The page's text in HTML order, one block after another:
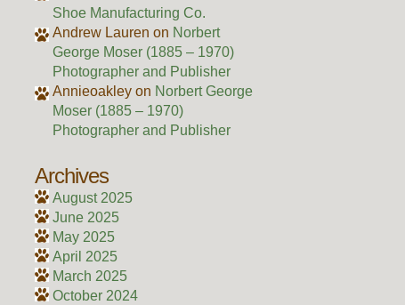
Shoe Manufacturing Co.
Andrew Lauren on Norbert
George Moser (1885 – 1970)
Photographer and Publisher
Annieoakley on Norbert George
Moser (1885 – 1970)
Photographer and Publisher
Archives
August 2025
June 2025
May 2025
April 2025
March 2025
October 2024